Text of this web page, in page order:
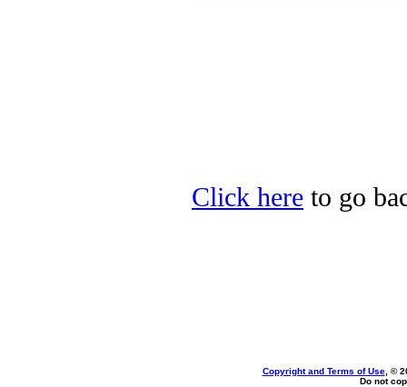
Click here to go
Copyright and Terms of Use, ©
Do not